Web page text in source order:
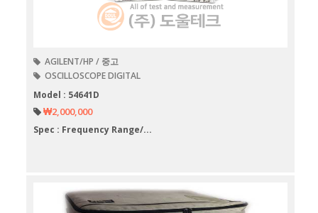
AGILENT/HP / 중고
OSCILLOSCOPE DIGITAL
Model : 54641D
₩2,000,000
Spec : Frequency Range/...